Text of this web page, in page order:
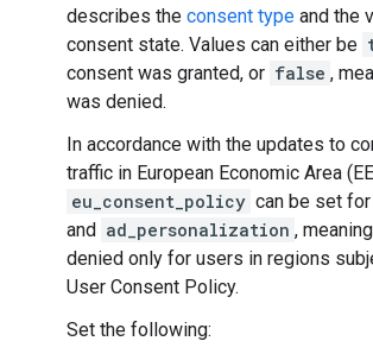
describes the consent type and the
consent state. Values can either be
consent was granted, or false ,
was denied.
In accordance with the updates to
traffic in European Economic Area
eu_consent_policy can be set for
and ad_personalization ,
denied only for users in regions
User Consent Policy.
Set the following: